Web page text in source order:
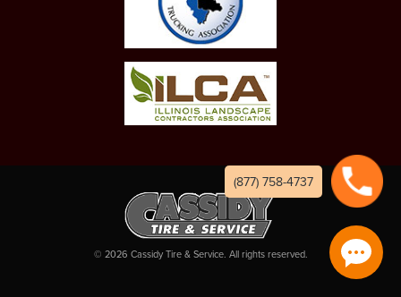
© 2026 Cassidy Tire & Service. All rights reserved.
(877) 758-4737